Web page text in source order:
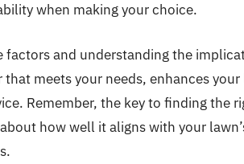
when making your choice.
factors and understanding the
meets your needs, enhances
Remember, the key to finding the
how well it aligns with your